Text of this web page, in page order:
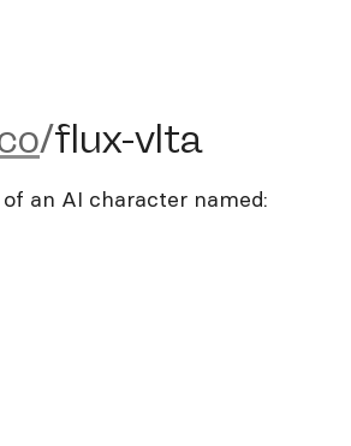
vlta
/flux-vlta
an AI character named: